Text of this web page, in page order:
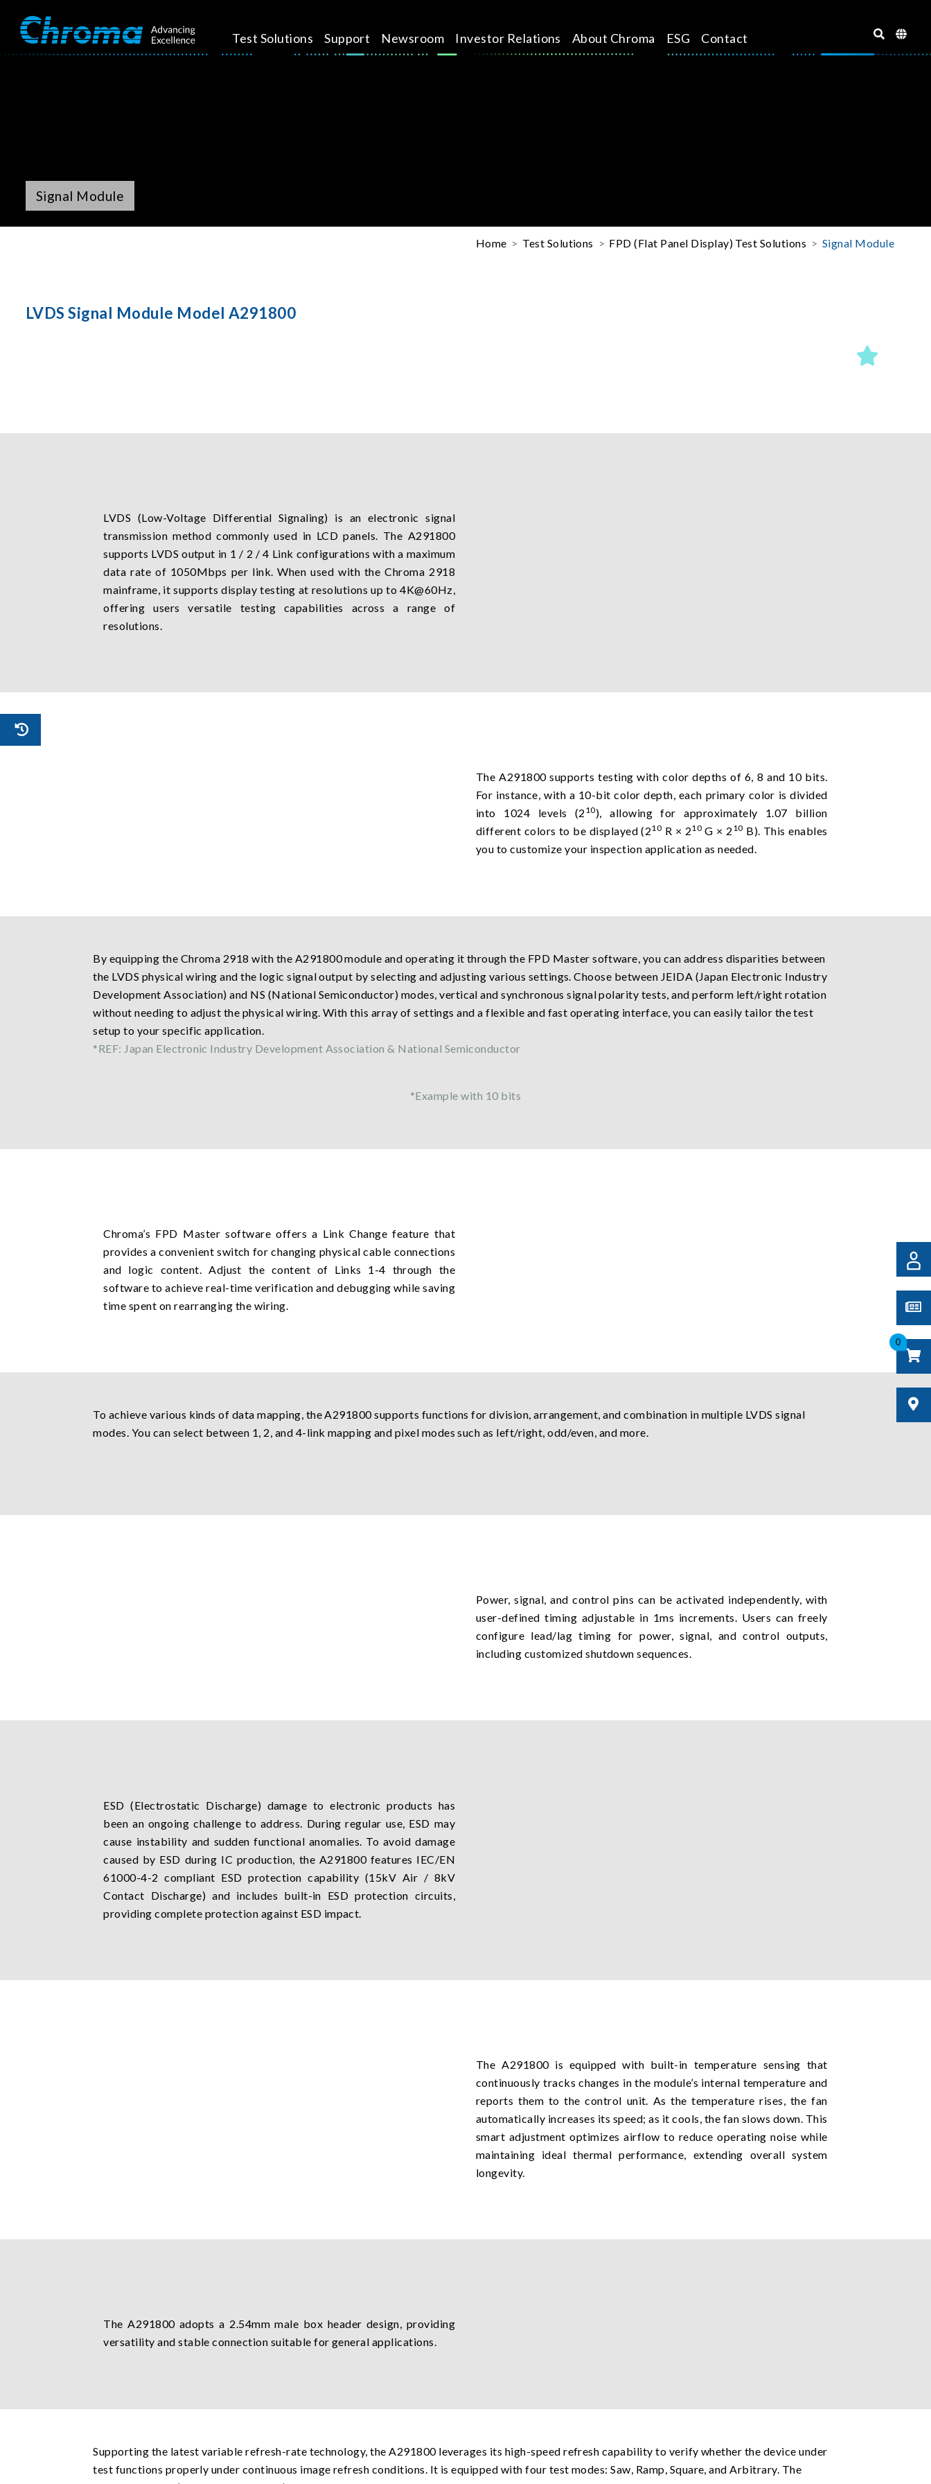
Test Solutions Support Newsroom Investor Relations About Chroma ESG Contact
0
Signal Module
Home Test Solutions FPD (Flat Panel Display) Test Solutions Signal Module
LVDS Signal Module Model A291800
LVDS (Low-Voltage Differential Signaling) is an electronic signal
transmission method commonly used in LCD panels. The A291800
supports LVDS output in 1 / 2 / 4 Link configurations with a maximum
data rate of 1050Mbps per link. When used with the Chroma 2918
mainframe, it supports display testing at resolutions up to 4K@60Hz,
offering users versatile testing capabilities across a range of
resolutions.
The A291800 supports testing with color depths of 6, 8 and 10 bits.
For instance, with a 10-bit color depth, each primary color is divided
into 1024 levels (2 10), allowing for approximately 1.07 billion
different colors to be displayed (210 R × 210 G × 2 10 B). This enables
you to customize your inspection application as needed.
By equipping the Chroma 2918 with the A291800 module and operating it through the FPD Master software, you can address disparities between
the LVDS physical wiring and the logic signal output by selecting and adjusting various settings. Choose between JEIDA (Japan Electronic Industry
Development Association) and NS (National Semiconductor) modes, vertical and synchronous signal polarity tests, and perform left/right rotation
without needing to adjust the physical wiring. With this array of settings and a flexible and fast operating interface, you can easily tailor the test
setup to your specific application.
*REF: Japan Electronic Industry Development Association & National Semiconductor
*Example with 10 bits
Chroma’s FPD Master software offers a Link Change feature that
provides a convenient switch for changing physical cable connections
and logic content. Adjust the content of Links 1-4 through the
software to achieve real-time verification and debugging while saving
time spent on rearranging the wiring.
To achieve various kinds of data mapping, the A291800 supports functions for division, arrangement, and combination in multiple LVDS signal
modes. You can select between 1, 2, and 4-link mapping and pixel modes such as left/right, odd/even, and more.
Power, signal, and control pins can be activated independently, with
user-defined timing adjustable in 1ms increments. Users can freely
configure lead/lag timing for power, signal, and control outputs,
including customized shutdown sequences.
ESD (Electrostatic Discharge) damage to electronic products has
been an ongoing challenge to address. During regular use, ESD may
cause instability and sudden functional anomalies. To avoid damage
caused by ESD during IC production, the A291800 features IEC/EN
61000-4-2 compliant ESD protection capability (15kV Air / 8kV
Contact Discharge) and includes built-in ESD protection circuits,
providing complete protection against ESD impact.
The A291800 is equipped with built-in temperature sensing that
continuously tracks changes in the module’s internal temperature and
reports them to the control unit. As the temperature rises, the fan
automatically increases its speed; as it cools, the fan slows down. This
smart adjustment optimizes airflow to reduce operating noise while
maintaining ideal thermal performance, extending overall system
longevity.
The A291800 adopts a 2.54mm male box header design, providing
versatility and stable connection suitable for general applications.
Supporting the latest variable refresh-rate technology, the A291800 leverages its high-speed refresh capability to verify whether the device under
test functions properly under continuous image refresh conditions. It is equipped with four test modes: Saw, Ramp, Square, and Arbitrary. The